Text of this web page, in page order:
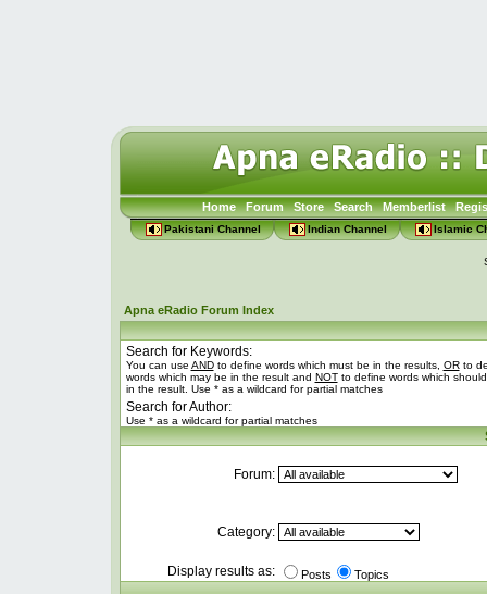
Home Forum Store Search Memberlist
Pakistani Channel Indian Channel Islamic
Apna eRadio Forum Index
Search for Keywords:
You can use ANDto define words which must be in the results, ORto
words which may be in the result and NOTto define words which
in the result. Use * as a wildcard for partial matches
Search for Author:
Use * as a wildcard for partial matches
Forum:
Category:
Display results as: Posts Topics